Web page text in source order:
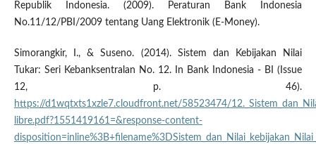
Republik Indonesia. (2009). Peraturan Bank Indonesia
No.11/12/PBI/2009 tentang Uang Elektronik (E-Money).
Simorangkir, I., & Suseno. (2014). Sistem dan Kebijakan Nilai
Tukar: Seri Kebanksentralan No. 12. In Bank Indonesia - BI (Issue
12, p. 46).
https://d1wqtxts1xzle7.cloudfront.net/58523474/
libre.pdf?1551419161=&response-content-